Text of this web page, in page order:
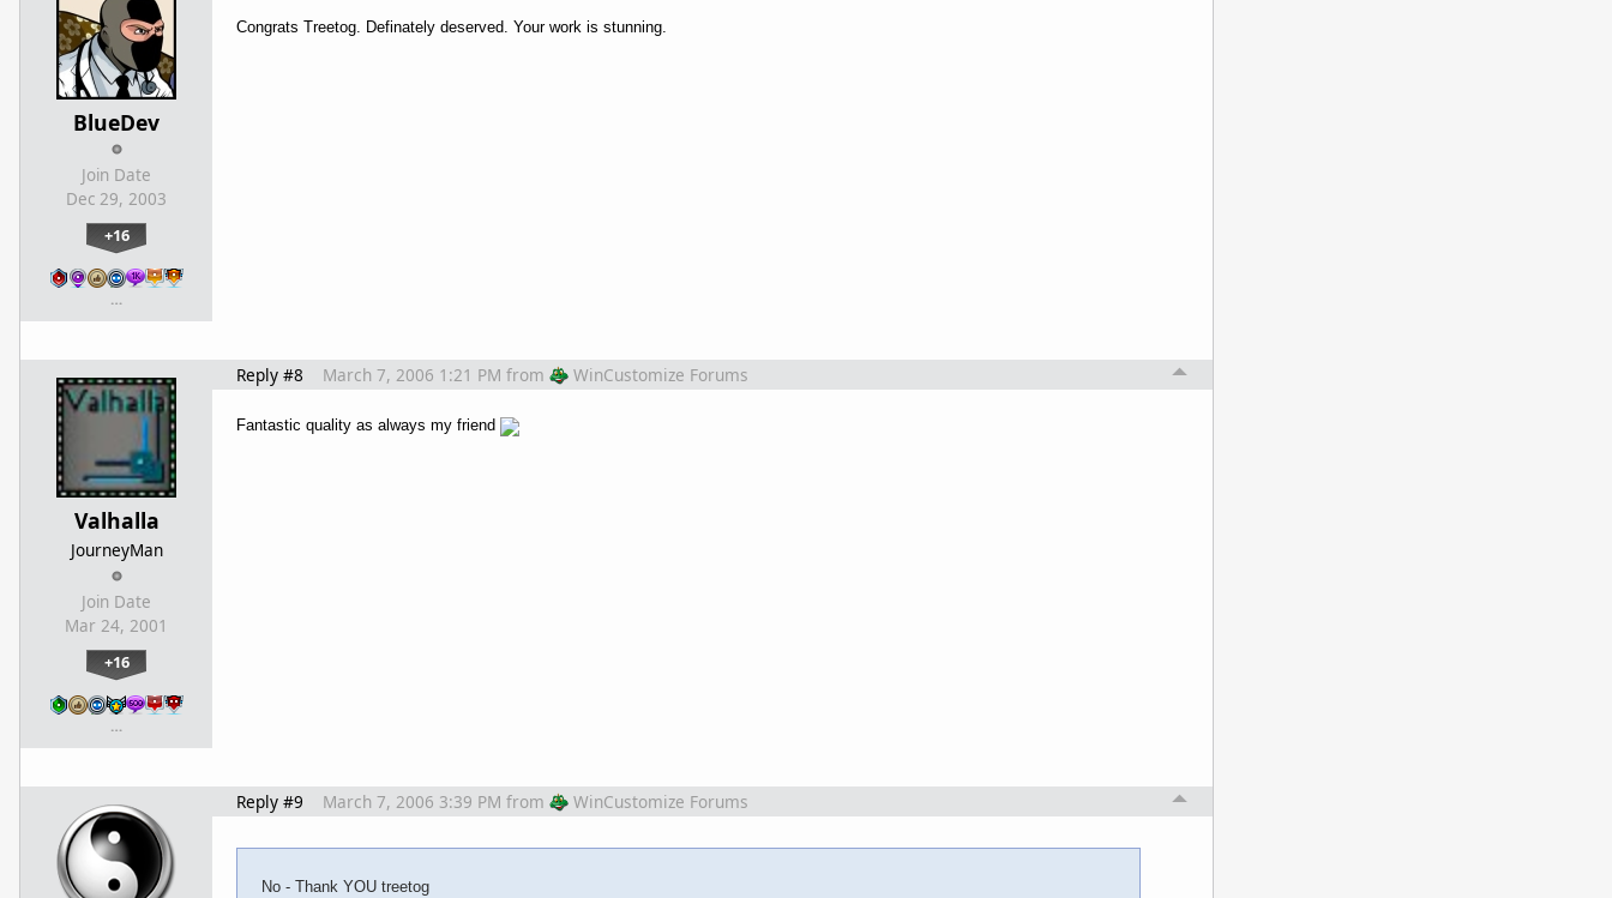
BlueDev
Join Date
Dec 29, 2003
+16
…
Congrats Treetog. Definately deserved. Your work is stunning.
Valhalla
JourneyMan
Join Date
Mar 24, 2001
+16
…
Reply #8 March 7, 2006 1:21 PM from WinCustomize Forums
Fantastic quality as always my friend
Reply #9 March 7, 2006 3:39 PM from WinCustomize Forums
No - Thank YOU treetog